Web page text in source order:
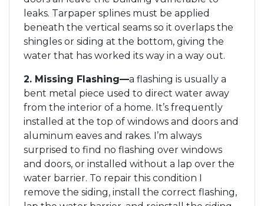
leaks. Tarpaper splines must be applied
beneath the vertical seams so it overlaps the
shingles or siding at the bottom, giving the
water that has worked its way in a way out.
2. Missing Flashing—a flashing is usually a
bent metal piece used to direct water away
from the interior of a home. It’s frequently
installed at the top of windows and doors and
aluminum eaves and rakes. I’m always
surprised to find no flashing over windows
and doors, or installed without a lap over the
water barrier. To repair this condition I
remove the siding, install the correct flashing,